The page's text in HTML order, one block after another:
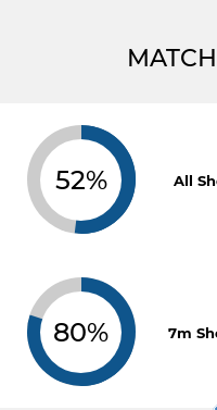
52% All
80% 7m